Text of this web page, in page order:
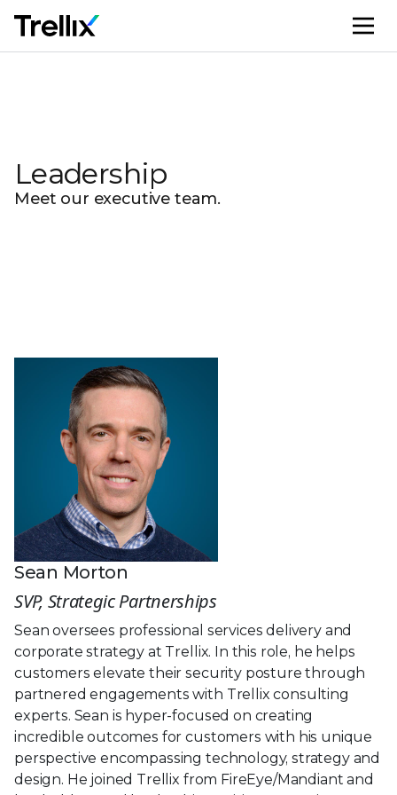
Leadership
Meet our executive team.
Sean Morton
SVP, Strategic Partnerships
Sean oversees professional services delivery and
corporate strategy at Trellix. In this role, he helps
customers elevate their security posture through
partnered engagements with Trellix consulting
experts. Sean is hyper-focused on creating
incredible outcomes for customers with his unique
perspective encompassing technology, strategy and
design. He joined Trellix from FireEye/Mandiant and